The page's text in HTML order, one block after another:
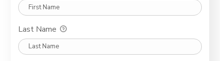
Last Name